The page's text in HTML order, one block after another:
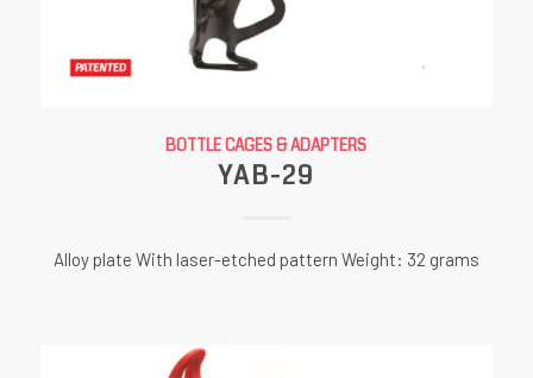
BOTTLE CAGES & ADAPTERS
YAB-29
Alloy plate With laser-etched pattern Weight: 32 grams